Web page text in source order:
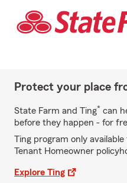
Protect your place
State Farm and Ting* can
before they happen - for
Ting program only
Tenant Homeowner
Explore Ting